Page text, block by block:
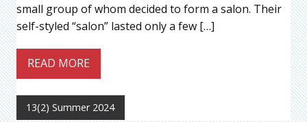
small group of whom decided to form a salon. Their
self-styled “salon” lasted only a few […]
READ MORE
13(2) Summer 2024